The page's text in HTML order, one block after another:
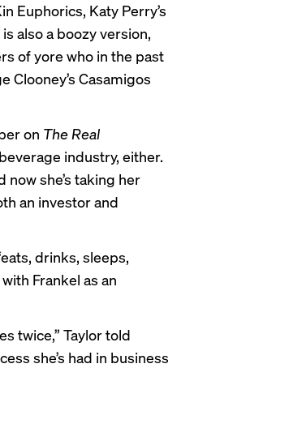
Euphorics, Katy Perry’s
also a boozy version,
of yore who in the past
Clooney’s Casamigos
on The Real
industry, either.
she’s taking her
an investor and
drinks, sleeps,
Frankel as an
twice,” Taylor told
she’s had in business